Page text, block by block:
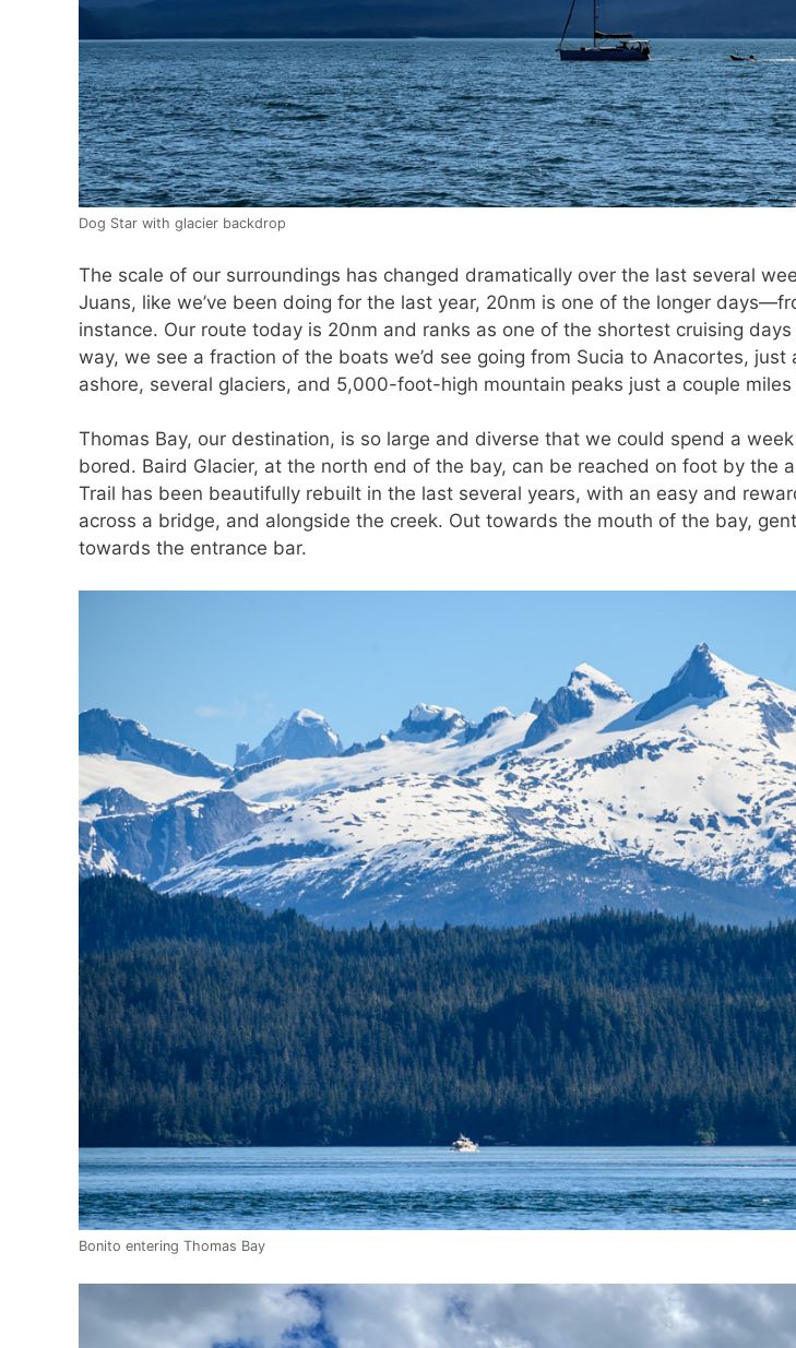
Dog Star with glacier backdrop
The scale of our surroundings has changed dramatically over the last several
Juans, like we’ve been doing for the last year, 20nm is one of the longer
instance. Our route today is 20nm and ranks as one of the shortest cruising
way, we see a fraction of the boats we’d see going from Sucia to Anacortes,
ashore, several glaciers, and 5,000-foot-high mountain peaks just a couple miles
Thomas Bay, our destination, is so large and diverse that we could spend a
bored. Baird Glacier, at the north end of the bay, can be reached on foot by the
Trail has been beautifully rebuilt in the last several years, with an easy and
across a bridge, and alongside the creek. Out towards the mouth of the bay,
towards the entrance bar.
Bonito entering Thomas Bay